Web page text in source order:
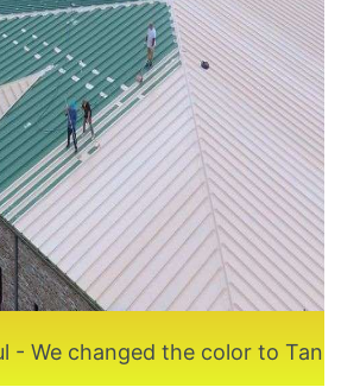
- We changed the color to Tan